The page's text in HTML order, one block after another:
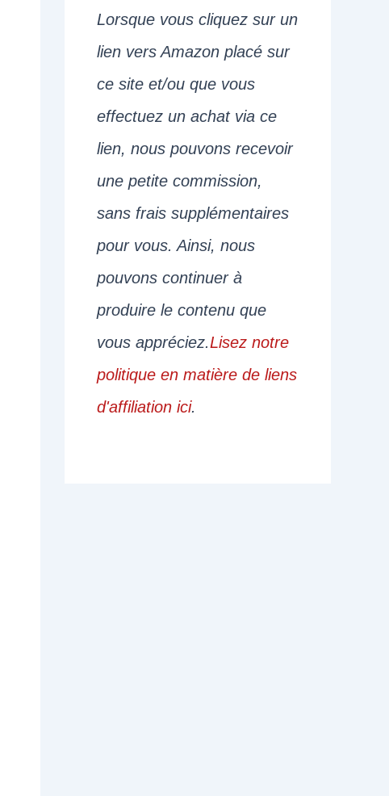
Lorsque vous cliquez sur un
lien vers Amazon placé sur
ce site et/ou que vous
effectuez un achat via ce
lien, nous pouvons recevoir
une petite commission,
sans frais supplémentaires
pour vous. Ainsi, nous
pouvons continuer à
produire le contenu que
vous appréciez.Lisez notre
politique en matière de liens
d'affiliation ici.